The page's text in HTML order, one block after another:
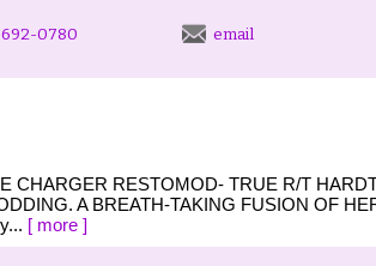
0780 email
CHARGER RESTOMOD- TRUE R/T
A BREATH-TAKING FUSION OF
[ more ]